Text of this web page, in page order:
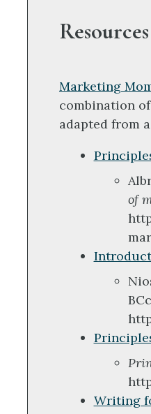
Resources
Marketing
combination
adapted from
of
Writing